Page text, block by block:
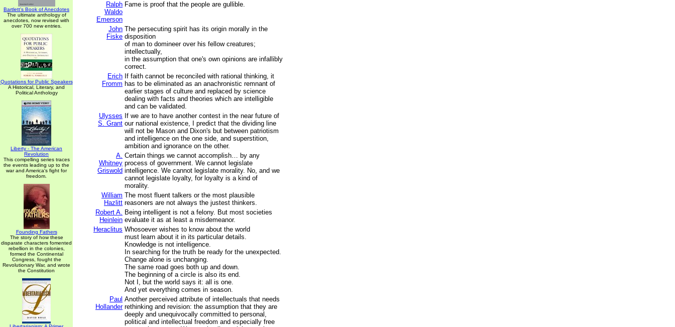
Bartlett's Book of Anecdotes
The ultimate anthology of
anecdotes, now revised with
over 700 new entries.
Quotations for Public Speakers
A Historical, Literary, and
Political Anthology
Liberty - The American
Revolution
This compelling series traces
the events leading up to the
war and America's fight for
freedom.
Founding Fathers
The story of how these
disparate characters fomented
rebellion in the colonies,
formed the Continental
Congress, fought the
Revolutionary War, and wrote
the Constitution
Ralph
Waldo
Emerson
Fame is proof that the people are gullible.
John
Fiske
The persecuting spirit has its origin morally in the
disposition
of man to domineer over his fellow creatures;
intellectually,
in the assumption that one's own opinions are infallibly
correct.
Erich
Fromm
If faith cannot be reconciled with rational thinking, it
has to be eliminated as an anachronistic remnant of
earlier stages of culture and replaced by science
dealing with facts and theories which are intelligible
and can be validated.
Ulysses
S. Grant
If we are to have another contest in the near future of
our national existence, I predict that the dividing line
will not be Mason and Dixon's but between patriotism
and intelligence on the one side, and superstition,
ambition and ignorance on the other.
A.
Whitney
Griswold
Certain things we cannot accomplish… by any
process of government. We cannot legislate
intelligence. We cannot legislate morality. No, and we
cannot legislate loyalty, for loyalty is a kind of
morality.
William
Hazlitt
The most fluent talkers or the most plausible
reasoners are not always the justest thinkers.
Robert A.
Heinlein
Being intelligent is not a felony. But most societies
evaluate it as at least a misdemeanor.
Heraclitus Whosoever wishes to know about the world
must learn about it in its particular details.
Knowledge is not intelligence.
In searching for the truth be ready for the unexpected.
Change alone is unchanging.
The same road goes both up and down.
The beginning of a circle is also its end.
Not I, but the world says it: all is one.
And yet everything comes in season.
Paul
Hollander
Another perceived attribute of intellectuals that needs
rethinking and revision: the assumption that they are
deeply and unequivocally committed to personal,
political and intellectual freedom and especially free